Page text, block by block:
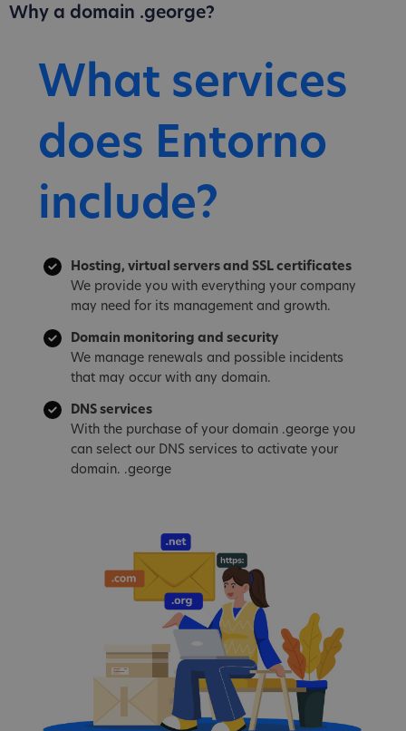
Why a domain .george?
What services
does Entorno
include?
Hosting, virtual servers and SSL certificates
We provide you with everything your company
may need for its management and growth.
Domain monitoring and security
We manage renewals and possible incidents
that may occur with any domain.
DNS services
With the purchase of your domain .george you
can select our DNS services to activate your
domain. .george